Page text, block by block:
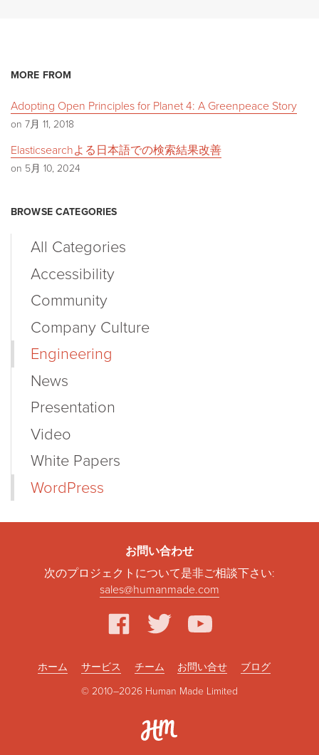
MORE FROM
Adopting Open Principles for Planet 4: A Greenpeace Story
on 7月 11, 2018
Elasticsearchよる日本語での検索結果改善
on 5月 10, 2024
BROWSE CATEGORIES
All Categories
Accessibility
Community
Company Culture
Engineering
News
Presentation
Video
White Papers
WordPress
お問い合わせ
次のプロジェクトについて是非ご相談下さい:
sales@humanmade.com
facebook
twitter
© 2010–2026 Human Made Limited
ホーム サービス チーム お問い合せ ブログ